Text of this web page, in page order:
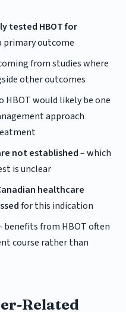
tested HBOT for
primary outcome
from studies where
other outcomes
HBOT would likely be one
approach
not established– which
is unclear
healthcare
for this indication
benefits from HBOT often
course rather than
Related